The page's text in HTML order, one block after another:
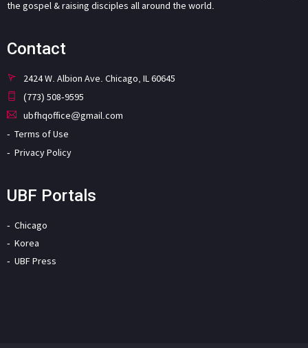
the gospel & raising disciples all around the world.
Contact
2424 W. Albion Ave. Chicago, IL 60645
(773) 508-9595
ubfhqoffice@gmail.com
Terms of Use
Privacy Policy
UBF Portals
Chicago
Korea
UBF Press